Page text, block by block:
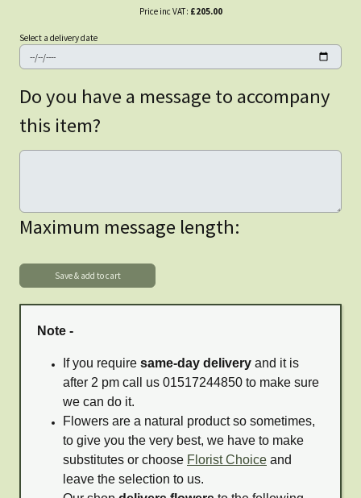
Price inc VAT: £205.00
Select a delivery date
Do you have a message to accompany
this item?
Maximum message length:
Note -
If you require same-day delivery and it is
after 2 pm call us 01517244850 to make sure
we can do it.
Flowers are a natural product so sometimes,
to give you the very best, we have to make
substitutes or choose Florist Choice and
leave the selection to us.